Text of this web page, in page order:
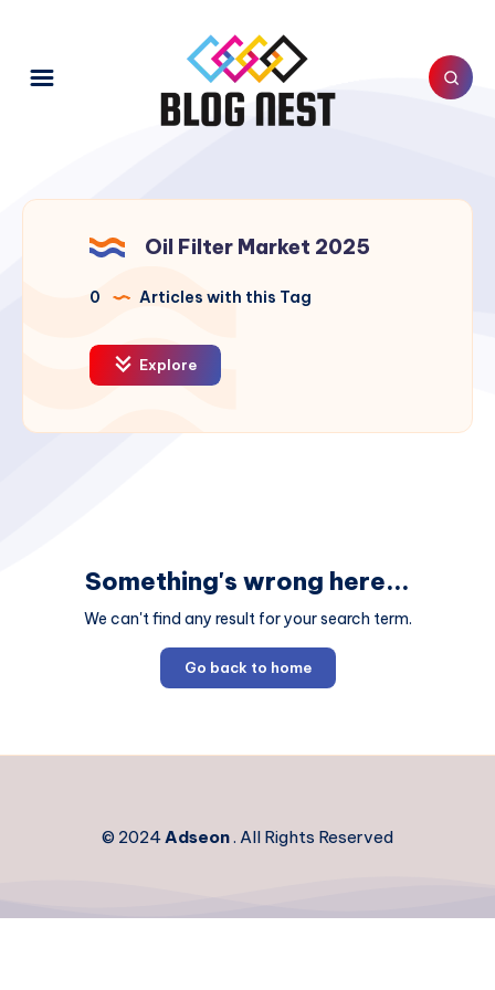
Oil Filter Market 2025
0 Articles with this Tag
Explore
Something's wrong here...
We can't find any result for your search term.
Go back to home
© 2024Adseon. All Rights Reserved